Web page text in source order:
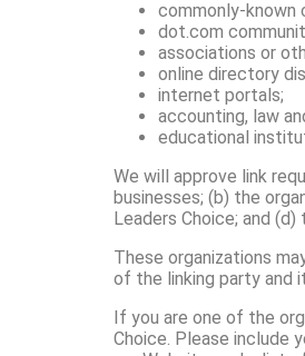
commonly-known
dot.com
associations or
online directory
internet portals;
accounting, law
educational
We will approve link
businesses; (b) the
Leaders Choice; and
These organizations
of the linking party and
If you are one of the
Choice. Please include